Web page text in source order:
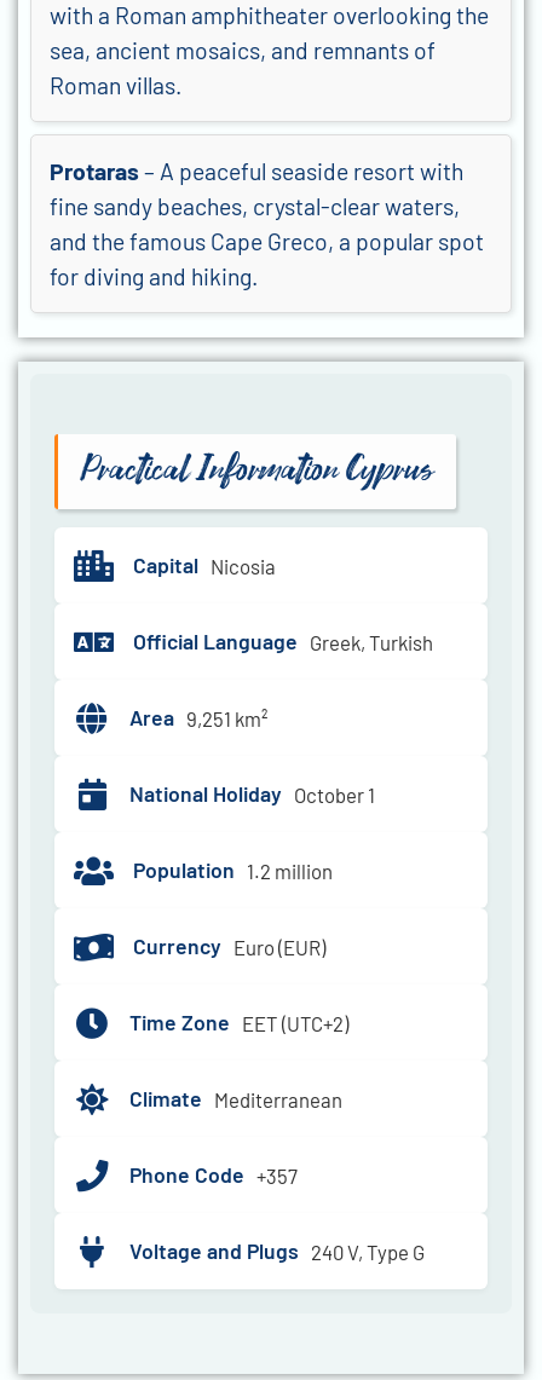
with a Roman amphitheater overlooking the
sea, ancient mosaics, and remnants of
Roman villas.
Protaras– A peaceful seaside resort with
fine sandy beaches, crystal-clear waters,
and the famous Cape Greco, a popular spot
for diving and hiking.
Practical Information Cyprus
Capital Nicosia
Official Language Greek, Turkish
Area 9,251 km²
National Holiday October 1
Population 1.2 million
Currency Euro (EUR)
Time Zone EET (UTC+2)
Climate Mediterranean
Phone Code +357
Voltage and Plugs 240 V, Type G